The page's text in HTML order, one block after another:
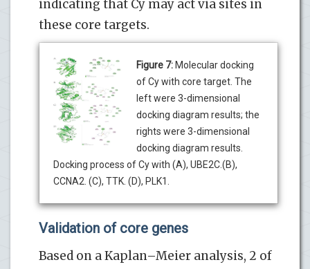
indicating that Cy may act via sites in
these core targets.
Figure 7: Molecular docking
of Cy with core target. The
left were 3-dimensional
docking diagram results; the
rights were 3-dimensional
docking diagram results.
Docking process of Cy with (A), UBE2C.(B),
CCNA2. (C), TTK. (D), PLK1.
Validation of core genes
Based on a Kaplan–Meier analysis, 2 of